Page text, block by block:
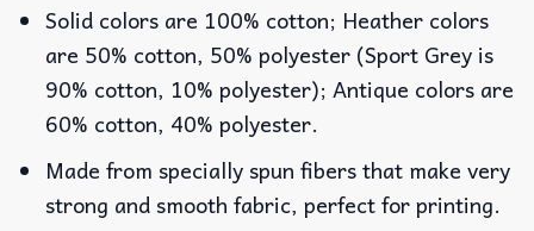
Solid colors are 100% cotton; Heather colors
are 50% cotton, 50% polyester (Sport Grey is
90% cotton, 10% polyester); Antique colors are
60% cotton, 40% polyester.
Made from specially spun fibers that make very
strong and smooth fabric, perfect for printing.